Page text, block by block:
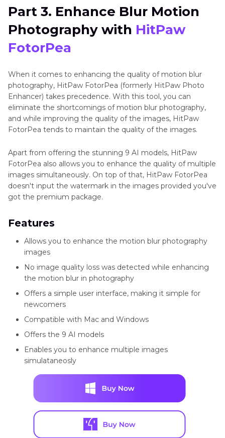
Part 3. Enhance Blur Motion
Photography with HitPaw
FotorPea
When it comes to enhancing the quality of motion blur
photography, HitPaw FotorPea (formerly HitPaw Photo
Enhancer) takes precedence. With this tool, you can
eliminate the shortcomings of motion blur photography,
and while improving the quality of the images, HitPaw
FotorPea tends to maintain the quality of the images.
Apart from offering the stunning 9 AI models, HitPaw
FotorPea also allows you to enhance the quality of multiple
images simultaneously. On top of that, HitPaw FotorPea
doesn't input the watermark in the images provided you've
got the premium package.
Features
Allows you to enhance the motion blur photography
images
No image quality loss was detected while enhancing
the motion blur in photography
Offers a simple user interface, making it simple for
newcomers
Compatible with Mac and Windows
Offers the 9 AI models
Enables you to enhance multiple images
simulataneosly